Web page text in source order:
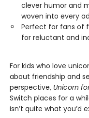
clever humor and
woven into every
Perfect for fans of
for reluctant and
For kids who love
about friendship and
perspective, Unicorn
Switch places for a
isn’t quite what you’d